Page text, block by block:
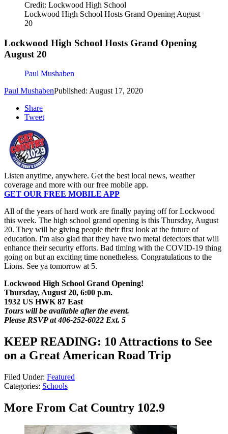
Credit: Lockwood High School
Lockwood High School Hosts Grand Opening August
20
Lockwood High School Hosts Grand Opening
August 20
Paul Mushaben
Paul MushabenPublished: August 17, 2020
Share
Tweet
Listen anytime, anywhere. Get the best local news, weather
coverage and more with our free mobile app.
GET OUR FREE MOBILE APP
All of the years of hard work are finally paying off for Lockwood
this week. The high school grand opening is this Thursday, August
20. They will be giving people their first look at the future of
education. I'm also glad that they have two metal detectors that will
enhance their security efforts. Bad timing with the COVID-19 thing
going on but an exciting time nonetheless. Congratulations to the
Lions. See ya tomorrow at 5.
Lockwood High School Grand Opening!
Thursday, August 20, 6:00 p.m.
1932 US HWK 87 East
Tours will be available after the event.
Please RSVP at 406-252-6022 Ext. 5
KEEP READING: 10 Attractions to See
on a Great American Road Trip
Filed Under: Featured
Categories: Schools
More From Cat Country 102.9